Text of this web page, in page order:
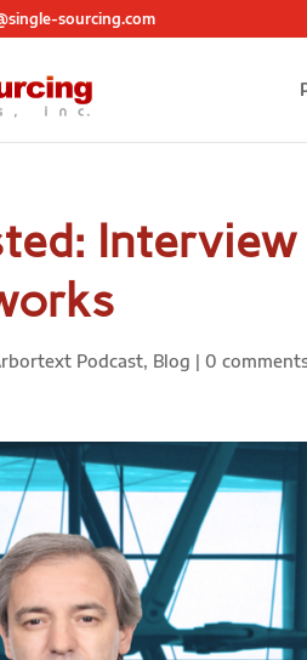
sourcing.com
Interview
Podcast, Blog | 0